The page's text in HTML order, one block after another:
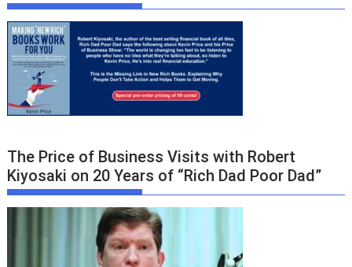
The Price of Business Visits with Robert
Kiyosaki on 20 Years of “Rich Dad Poor Dad”